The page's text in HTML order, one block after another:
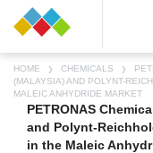
HOME CHEMICALS
(MALAYSIA) AND POLYNT-
MALEIC ANHYDRIDE MARKET
PETRONAS
and Polynt-
in the Maleic